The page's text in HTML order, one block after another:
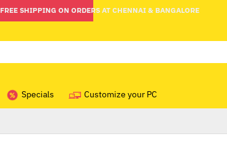
FREE SHIPPING ON ORDERS AT CHENNAI & BANGALORE
Specials Customize your PC